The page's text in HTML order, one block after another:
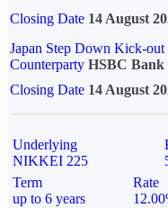
Closing Date 14 August
Japan Step Down Kick-
Counterparty HSBC Bank
Closing Date 14 August
Underlying
NIKKEI 225
Term
up to 6 years
Rate